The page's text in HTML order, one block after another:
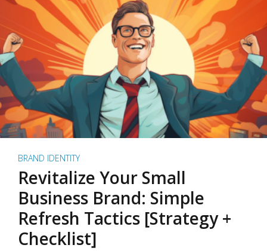
BRAND IDENTITY
Revitalize Your Small
Business Brand: Simple
Refresh Tactics [Strategy +
Checklist]